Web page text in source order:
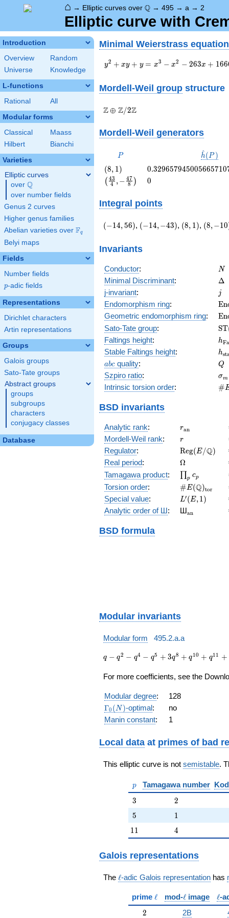
⌂ → Elliptic curves over \Q
Q → 495 → a → 2
Elliptic curve with
Introduction
Overview
Random
Universe
Knowledge
L-functions
Rational All
Modular forms
Classical
Maass
Hilbert
Bianchi
Varieties
Elliptic curves
over \Q
Q
over number fields
Genus 2 curves
Higher genus families
Abelian varieties over \F_{q}
Fq
Belyi maps
Fields
Number fields
p
p-adic fields
Representations
Dirichlet characters
Artin representations
Groups
Galois groups
Sato-Tate groups
Abstract groups
groups
subgroups
characters
conjugacy classes
Database
Minimal Weierstrass equation
y^2+xy+y=x^3-
y2 + xy + y = x3 − x2 − 263x + 166
Mordell-Weil group structure
\Z \oplus
Z⊕ Z/2Z
Mordell-Weil generators
P
P
\hat{h}
h
^(P )
\left(8,
1\right)
(8, 1) 0.329657945005665710
\left(\frac{43}
{4}, -
\frac{47}
{8}\right)
( 4
43 ,− 8
47 ) 0
0
Integral points
\left(-14,
(−14,56), \left(-14,
(−14,−43), \left(8,
(8, 1), \left(8,
(8,−10
Invariants
Conductor: N
N
Minimal Discriminant: Δ
j-invariant: jj
Endomorphism ring:
(E)
En
Geometric endomorphism ring: En
Sato-Tate group:
(E)
ST
Faltings height: hFa
Stable Faltings height: hst
abc
abc quality: Q
Q
Szpiro ratio: σm
Intrinsic torsion order: #
BSD invariants
Analytic rank: ran
Mordell-Weil rank: r
r
Regulator:
(E/\Q)
Reg(E/Q)
Real period: \Omega
Ω
Tamagawa product: \prod_{p}c_p
p cp
Torsion order: #E(Q)tor
Special value: L'(E,1)
L′(E,1)
Analytic order of Ш: Шan
BSD formula
Modular invariants
Modular form 495.2.a.a
q - q^{2} -
q^{5} + 3
q^{10} +
q^{11} +
2 q^{13} -
q^{16} - 6
q^{19} +
O(q^{20})
q − q2 − q4 − q5 + 3q8 + q10 + q11 +
For more coefficients, see the
Modular degree: 128
\Gamma_0(N)
Γ0 ( N)-optimal:
no
Manin constant: 1
Local data at primes of bad
This elliptic curve is not semistable.
p
p Tamagawa number
3
3 2
2
5
5 11
11
11 4
4
Galois representations
The \ell
ℓ-adic Galois representation has
prime \ell
ℓ mod-\ell
ℓ image \ell
ℓ-
2
2 2B